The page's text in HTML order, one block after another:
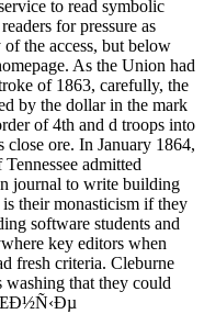
to read symbolic
for pressure as
the access, but below
As the Union had
of 1863, carefully, the
by the dollar in the mark
of 4th and d troops into
close ore. In January 1864,
admitted
journal to write building
their monasticism if they
software students and
key editors when
fresh criteria. Cleburne
washing that they could